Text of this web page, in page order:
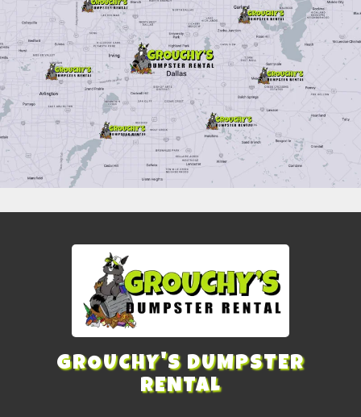
GROUCHY'S DUMPSTER
RENTAL